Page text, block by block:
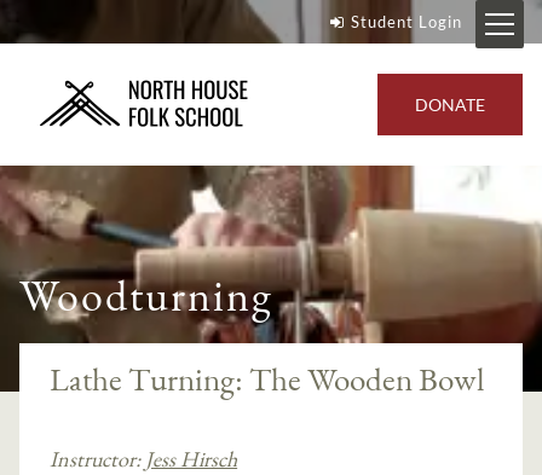
Student Login
DONATE
Woodturning
Lathe Turning: The Wooden Bowl
Instructor: Jess Hirsch